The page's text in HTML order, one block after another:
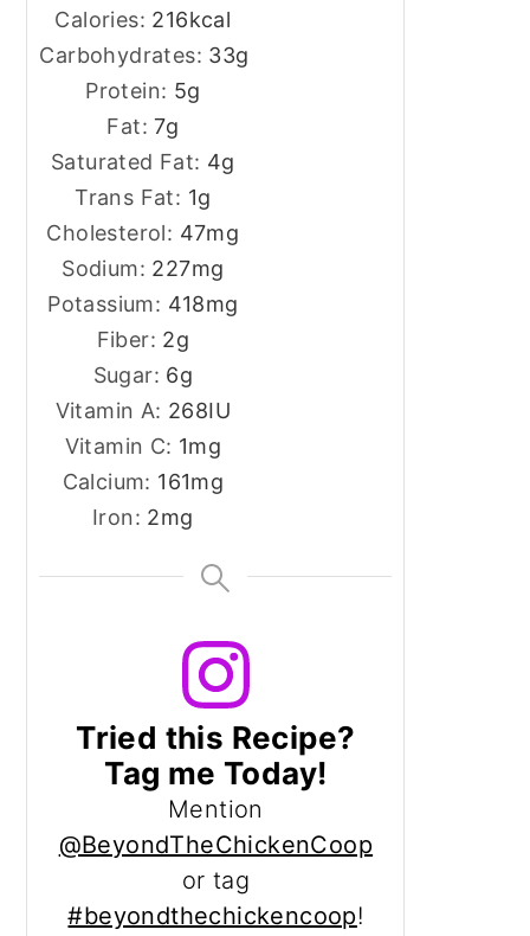
Calories: 216kcal
Carbohydrates: 33g
Protein: 5g
Fat:7g
Saturated Fat: 4g
Trans Fat: 1g
Cholesterol: 47mg
Sodium: 227mg
Potassium: 418mg
Fiber: 2g
Sugar: 6g
Vitamin A: 268IU
Vitamin C: 1mg
Calcium: 161mg
Iron: 2mg
Tried this Recipe?
Tag me Today!
Mention
@BeyondTheChickenCoop
or tag
#beyondthechickencoop!